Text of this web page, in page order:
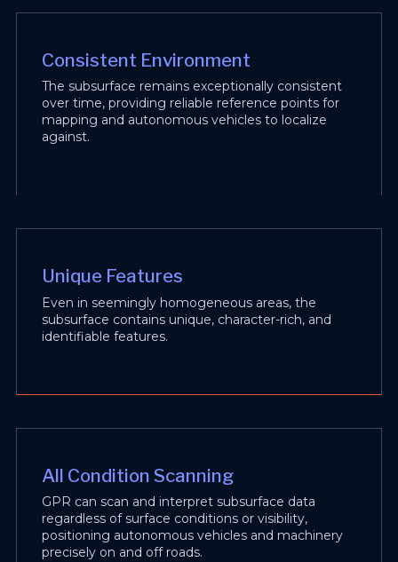
Consistent Environment
The subsurface remains exceptionally consistent
over time, providing reliable reference points for
mapping and autonomous vehicles to localize
against.
Unique Features
Even in seemingly homogeneous areas, the
subsurface contains unique, character-rich, and
identifiable features.
All Condition Scanning
GPR can scan and interpret subsurface data
regardless of surface conditions or visibility,
positioning autonomous vehicles and machinery
precisely on and off roads.